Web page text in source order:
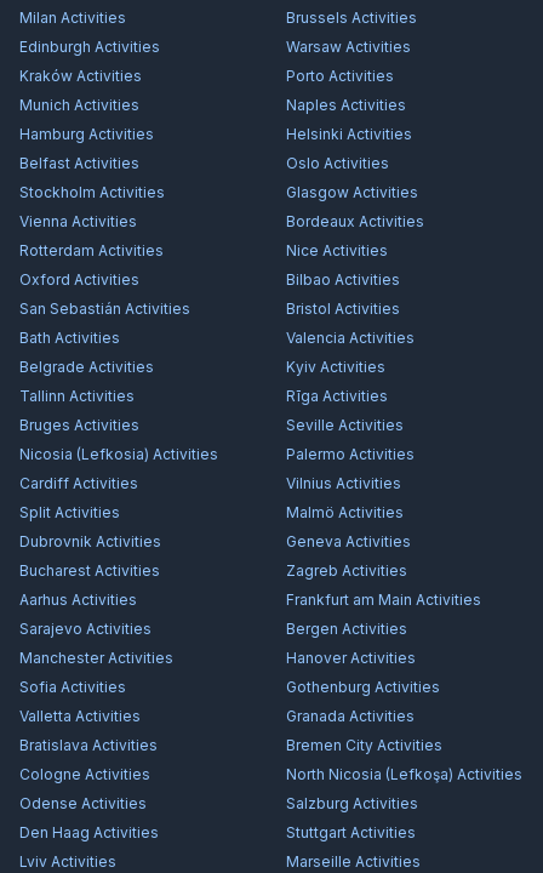
Milan Activities Brussels Activities
Edinburgh Activities Warsaw Activities
Kraków Activities Porto Activities
Munich Activities Naples Activities
Hamburg Activities Helsinki Activities
Belfast Activities Oslo Activities
Stockholm Activities Glasgow Activities
Vienna Activities Bordeaux Activities
Rotterdam Activities Nice Activities
Oxford Activities Bilbao Activities
San Sebastián Activities Bristol Activities
Bath Activities Valencia Activities
Belgrade Activities Kyiv Activities
Tallinn Activities Rīga Activities
Bruges Activities Seville Activities
Nicosia (Lefkosia) Activities Palermo Activities
Cardiff Activities Vilnius Activities
Split Activities Malmö Activities
Dubrovnik Activities Geneva Activities
Bucharest Activities Zagreb Activities
Aarhus Activities Frankfurt am Main Activities
Sarajevo Activities Bergen Activities
ManchesterActivities HanoverActivities
Sofia Activities Gothenburg Activities
Valletta Activities Granada Activities
Bratislava Activities Bremen City Activities
Cologne Activities North Nicosia (Lefkoşa) Activities
Odense Activities Salzburg Activities
Den Haag Activities Stuttgart Activities
Lviv Activities Marseille Activities